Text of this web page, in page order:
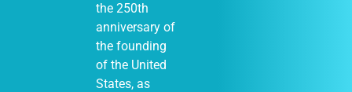
Heritage
Many, One
Vashon Heritage
10105
SW Bank Rd,
the 250th
anniversary of
the founding
of the United
States, as